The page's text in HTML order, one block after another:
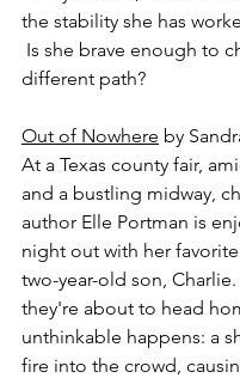
the stability she has
Is she brave enough to
different path?
Out of Nowhere by
At a Texas county fair,
and a bustling midway,
author Elle Portman is
night out with her
two-year-old son, Charlie.
they're about to head
unthinkable happens: a
fire into the crowd,